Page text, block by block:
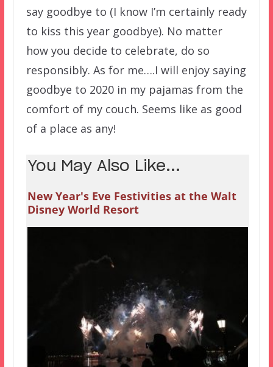
say goodbye to (I know I’m certainly ready
to kiss this year goodbye). No matter
how you decide to celebrate, do so
responsibly. As for me….I will enjoy saying
goodbye to 2020 in my pajamas from the
comfort of my couch. Seems like as good
of a place as any!
You May Also Like...
New Year's Eve Festivities at the Walt
Disney World Resort